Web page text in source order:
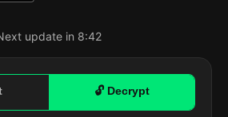
update in 8:41
🔓 Decrypt